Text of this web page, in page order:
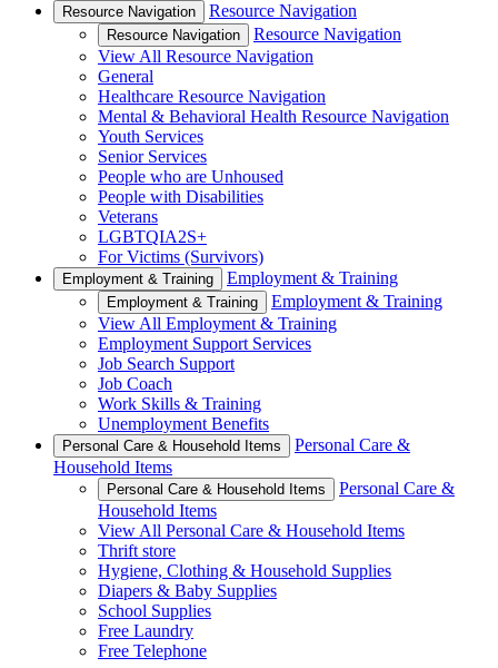
Resource Navigation Resource Navigation
Resource Navigation
Resource Navigation
View All Resource Navigation
General
Healthcare Resource Navigation
Mental & Behavioral Health Resource Navigation
Youth Services
Senior Services
People who are Unhoused
People with Disabilities
Veterans
LGBTQIA2S+
For Victims (Survivors)
Employment & Training Employment & Training
Employment & Training
Employment & Training
View All Employment & Training
Employment Support Services
Job Search Support
Job Coach
Work Skills & Training
Unemployment Benefits
Personal Care & Household Items
Personal Care &
Household Items
Personal Care & Household Items
Personal Care &
Household Items
View All Personal Care & Household Items
Thrift store
Hygiene, Clothing & Household Supplies
Diapers & Baby Supplies
School Supplies
Free Laundry
Free Telephone